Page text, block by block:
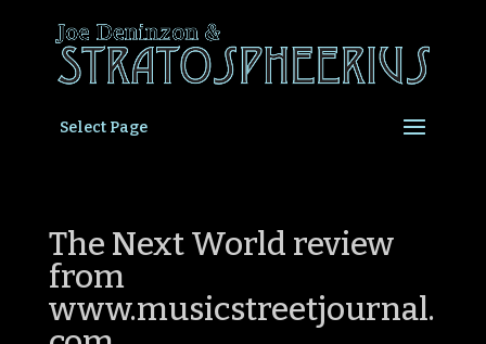
Select Page
The Next World review
from
www.musicstreetjournal.